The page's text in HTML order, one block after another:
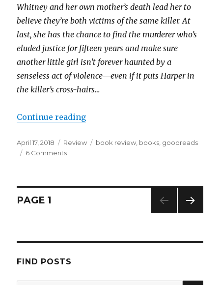
Whitney and her own mother’s death lead her to
believe they’re both victims of the same killer. At
last, she has the chance to find the murderer who’s
eluded justice for fifteen years and make sure
another little girl isn’t forever haunted by a
senseless act of violence―even if it puts Harper in
the killer’s cross-hairs…
Continue reading
K
l
April 17, 2018 Review book review, books, goodreads
6 Comments
PAGE 1
FIND POSTS